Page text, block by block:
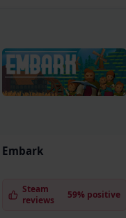
Embark
Steam
reviews
59% positive